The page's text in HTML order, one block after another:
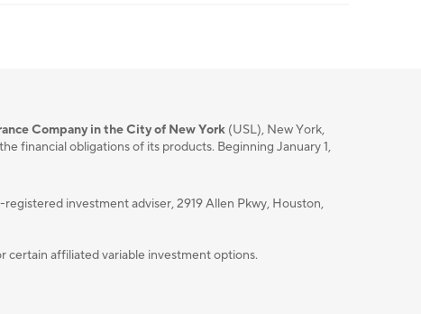
Company in the City of New York (USL), New York,
financial obligations of its products. Beginning January 1,
registered investment adviser, 2919 Allen Pkwy, Houston,
certain affiliated variable investment options.